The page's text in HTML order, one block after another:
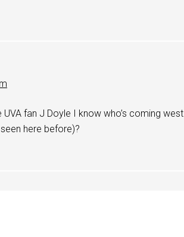
fan J Doyle I know who’s coming west
here before)?